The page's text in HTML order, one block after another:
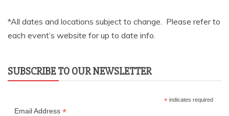
*All dates and locations subject to change. Please refer to
each event’s website for up to date info.
SUBSCRIBE TO OUR NEWSLETTER
*indicates required
Email Address *